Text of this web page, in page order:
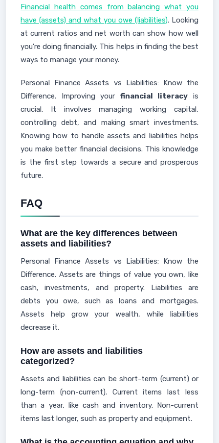
Financial health comes from balancing what you
have (assets) and what you owe (liabilities). Looking
at current ratios and net worth can show how well
you're doing financially. This helps in finding the best
ways to manage your money.
Personal Finance Assets vs Liabilities: Know the
Difference. Improving your financial literacy is
crucial. It involves managing working capital,
controlling debt, and making smart investments.
Knowing how to handle assets and liabilities helps
you make better financial decisions. This knowledge
is the first step towards a secure and prosperous
future.
FAQ
What are the key differences between
assets and liabilities?
Personal Finance Assets vs Liabilities: Know the
Difference. Assets are things of value you own, like
cash, investments, and property. Liabilities are
debts you owe, such as loans and mortgages.
Assets help grow your wealth, while liabilities
decrease it.
How are assets and liabilities
categorized?
Assets and liabilities can be short-term (current) or
long-term (non-current). Current items last less
than a year, like cash and inventory. Non-current
items last longer, such as property and equipment.